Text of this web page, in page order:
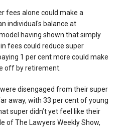
fees alone could make a
individual's balance at
having shown that simply
fees could reduce super
1 per cent more could make
off by retirement.
disengaged from their super
away, with 33 per cent of young
super didn’t yet feel like their
of The Lawyers Weekly Show,